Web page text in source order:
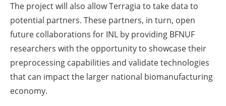
The project will also allow Terragia to take data to
potential partners. These partners, in turn, open
future collaborations for INL by providing BFNUF
researchers with the opportunity to showcase their
preprocessing capabilities and validate technologies
that can impact the larger national biomanufacturing
economy.